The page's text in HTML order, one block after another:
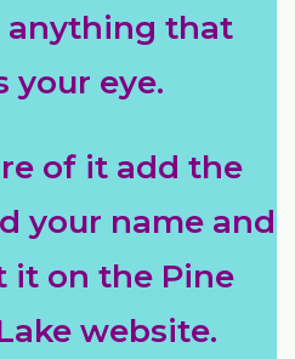
anything that
your eye.
of it add the
your name and
it on the Pine
website.